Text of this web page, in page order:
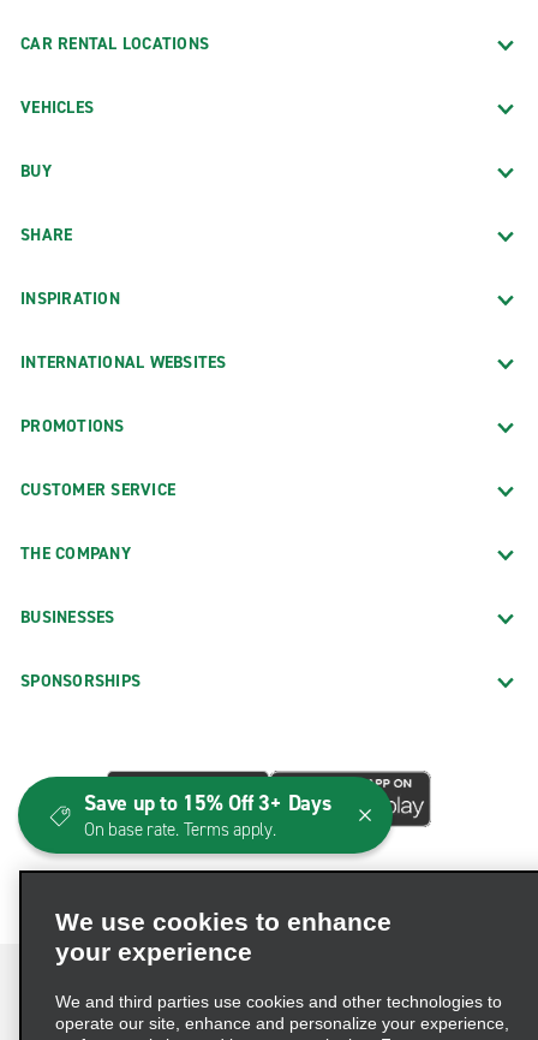
CAR RENTAL LOCATIONS
VEHICLES
BUY
SHARE
INSPIRATION
INTERNATIONAL WEBSITES
PROMOTIONS
CUSTOMER SERVICE
THE COMPANY
BUSINESSES
SPONSORSHIPS
We use cookies to enhance
your experience
We and third parties use cookies and other technologies to
operate our site, enhance and personalize your experience,
Save up to 15% Off 3+ Days
On base rate. Terms apply.